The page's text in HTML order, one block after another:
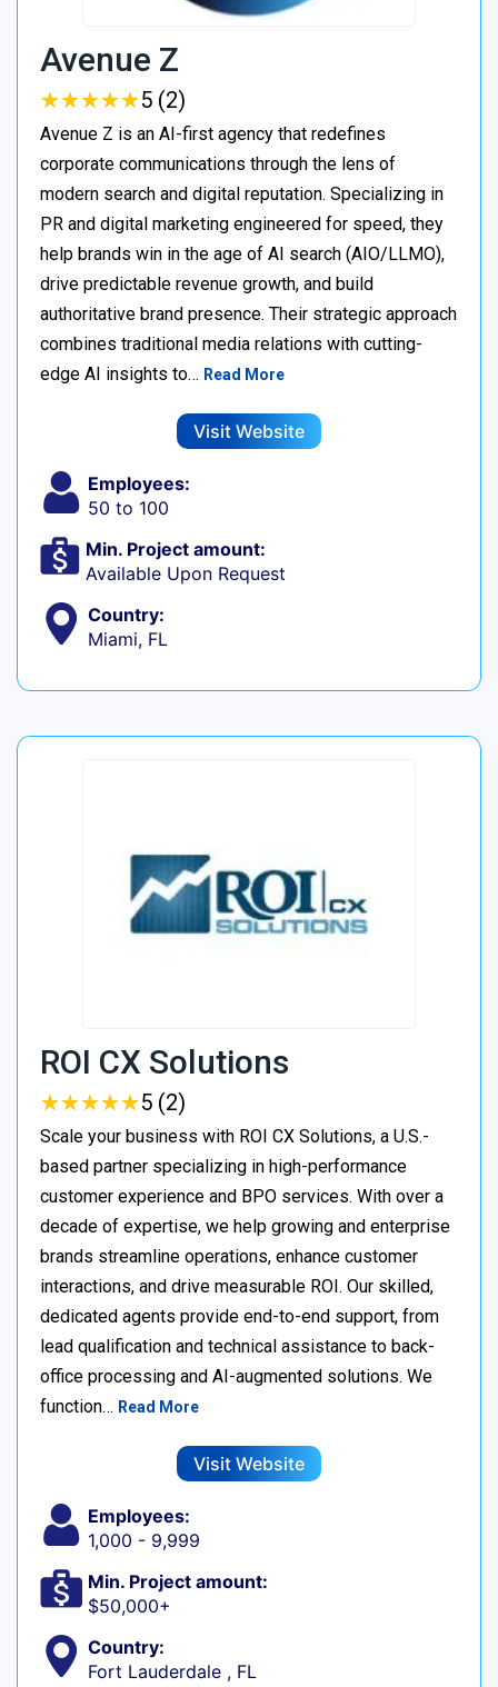
Avenue Z
★★★★★
★★★★★5 (2)
Avenue Z is an AI-first agency that redefines
corporate communications through the lens of
modern search and digital reputation. Specializing in
PR and digital marketing engineered for speed, they
help brands win in the age of AI search (AIO/LLMO),
drive predictable revenue growth, and build
authoritative brand presence. Their strategic approach
combines traditional media relations with cutting-
edge AI insights to… Read More
Visit Website
Employees:
50 to 100
Min. Project amount:
Available Upon Request
Country:
Miami, FL
ROI CX Solutions
★★★★★
★★★★★5 (2)
Scale your business with ROI CX Solutions, a U.S.-
based partner specializing in high-performance
customer experience and BPO services. With over a
decade of expertise, we help growing and enterprise
brands streamline operations, enhance customer
interactions, and drive measurable ROI. Our skilled,
dedicated agents provide end-to-end support, from
lead qualification and technical assistance to back-
office processing and AI-augmented solutions. We
function… Read More
Visit Website
Employees:
1,000 - 9,999
Min. Project amount:
$50,000+
Country:
Fort Lauderdale , FL